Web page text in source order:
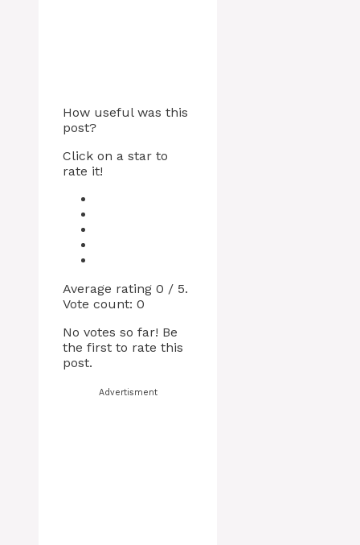
How useful was this
post?
Click on a star to
rate it!
Average rating 0 / 5.
Vote count: 0
No votes so far! Be
the first to rate this
post.
Advertisment